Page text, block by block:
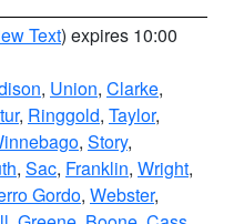
Text) expires 10:00
, Union, Clarke,
, Ringgold, Taylor,
, Story,
, Sac, Franklin, Wright,
Gordo, Webster,